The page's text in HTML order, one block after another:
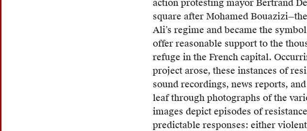
often
referring
to
the
fact
that
migrants
would
burn
action protesting mayor Bertrand
square after Mohamed
Ali’s regime and became the
offer reasonable support to the
refuge in the French capital.
project arose, these instances of
sound recordings, news reports,
leaf through photographs of the
images depict episodes of
predictable responses: either